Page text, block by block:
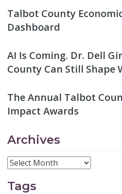
Talbot County
Dashboard
AI Is Coming. Dr. Dell
County Can Still Shape
The Annual Talbot
Impact Awards
Archives
Tags